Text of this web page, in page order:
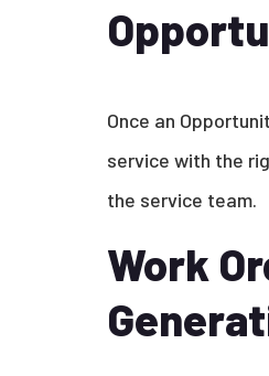
Once an
service with the
the service team.
Work